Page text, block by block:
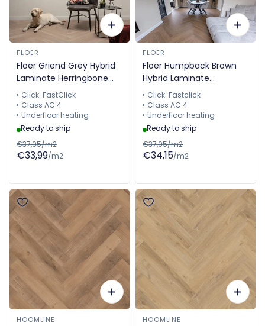
FLOER
Floer Griend Grey Hybrid
Laminate Herringbone
FLR-1614
Click: FastClick
Class AC 4
Underfloor heating
Ready to ship
€37,95/m2
€33,99/m2
FLOER
Floer Humpback Brown
Hybrid Laminate
Herringbone FLR-1613
Click: Fastclick
Class AC 4
Underfloor heating
Ready to ship
€37,95/m2
€34,15/m2
HOOMLINE HOOMLINE